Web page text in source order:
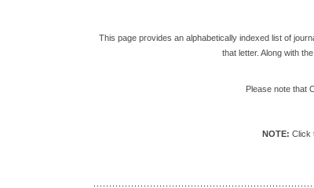
This page provides an alphabetically indexed list of
that letter. Along with
Please note that
NOTE: Click